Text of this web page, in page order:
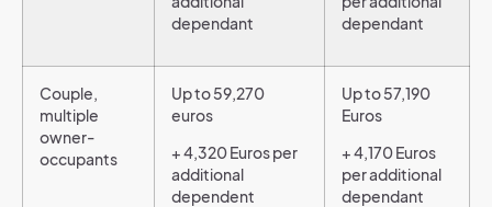
dependant
dependant
Couple,
multiple
owner-
occupants
Up to 59,270
euros
+ 4,320 Euros per
additional
dependent
Up to 57,190
Euros
+ 4,170 Euros
per additional
dependant